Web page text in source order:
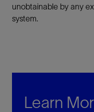
unobtainable by any
system.
Learn